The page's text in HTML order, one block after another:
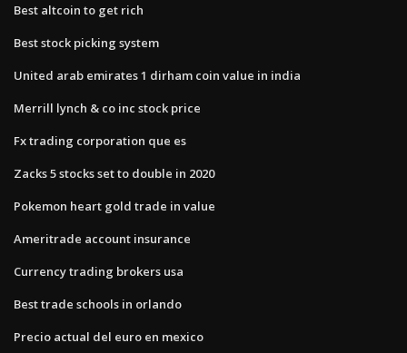
Best altcoin to get rich
Best stock picking system
United arab emirates 1 dirham coin value in india
Merrill lynch & co inc stock price
Fx trading corporation que es
Zacks 5 stocks set to double in 2020
Pokemon heart gold trade in value
Ameritrade account insurance
Currency trading brokers usa
Best trade schools in orlando
Precio actual del euro en mexico